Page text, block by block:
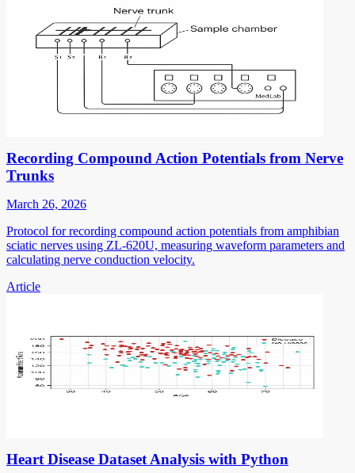
Recording Compound Action Potentials from Nerve
Trunks
March 26, 2026
Protocol for recording compound action potentials from amphibian
sciatic nerves using ZL-620U, measuring waveform parameters and
calculating nerve conduction velocity.
Article
Heart Disease Dataset Analysis with Python